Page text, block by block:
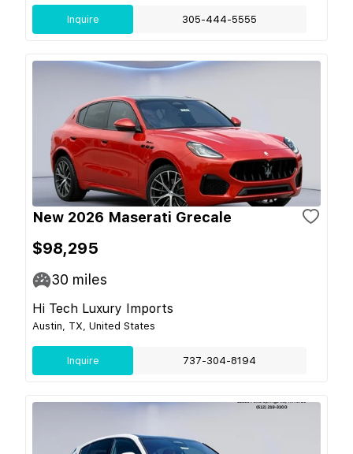
Inquire 305-444-5555
New 2026 Maserati Grecale
$98,295
30 miles
Hi Tech Luxury Imports
Austin, TX, United States
Inquire 737-304-8194